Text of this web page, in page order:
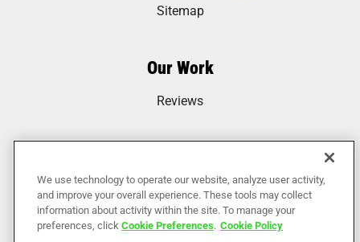
Sitemap
Our Work
Reviews
We use technology to operate our website, analyze user activity,
and improve your overall experience. These tools may collect
information about activity within the site. To manage your
preferences, clickCookie Preferences. Cookie Policy